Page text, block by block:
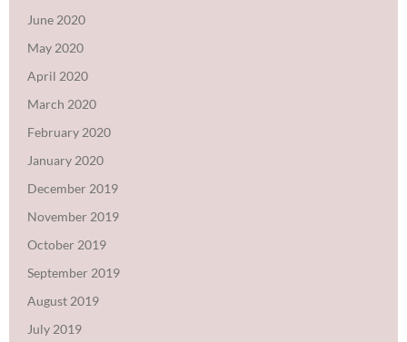
June 2020
May 2020
April 2020
March 2020
February 2020
January 2020
December 2019
November 2019
October 2019
September 2019
August 2019
July 2019